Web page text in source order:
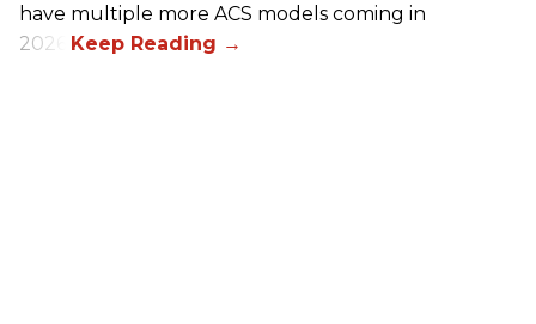
have multiple more ACS models coming in
2026.